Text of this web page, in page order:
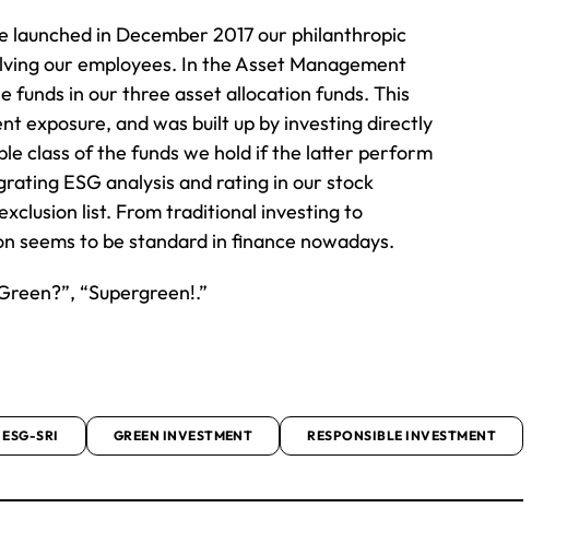
in December 2017 our philanthropic
our employees. In the Asset Management
funds in our three asset allocation funds. This
exposure, and was built up by investing directly
class of the funds we hold if the latter perform
ESG analysis and rating in our stock
list. From traditional investing to
seems to be standard in finance nowadays.
“Supergreen!.”
ESG-SRI GREEN INVESTMENT RESPONSIBLE INVESTMENT